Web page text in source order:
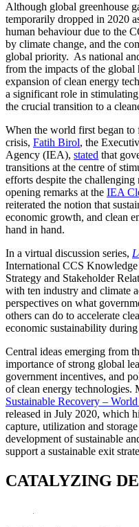
Although global greenhouse
temporarily dropped in 2020
human behaviour due to the
by climate change, and the
global priority. As national
from the impacts of the global
expansion of clean energy
a significant role in
the crucial transition to a
When the world first began to
crisis, Fatih Birol, the
Agency (IEA), stated that
transitions at the centre of
efforts despite the
opening remarks at the IEA
reiterated the notion that
economic growth, and clean
hand in hand.
In a virtual discussion series,
International CCS
Strategy and Stakeholder
with ten industry and climate
perspectives on what
others can do to accelerate
economic sustainability
Central ideas emerging from
importance of strong global
government incentives, and
of clean energy technologies.
Sustainable Recovery –
released in July 2020, which
capture, utilization and
development of sustainable
support a sustainable exit
CATALYZING